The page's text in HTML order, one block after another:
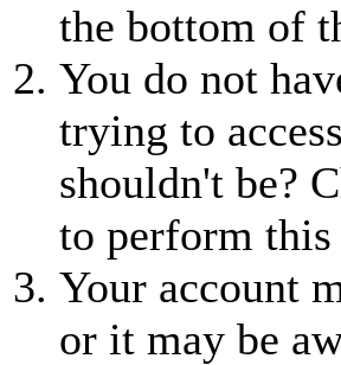
the bottom of
You do not
trying to
shouldn't be?
to perform this
Your account
or it may be